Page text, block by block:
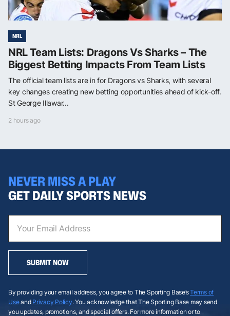
NRL
NRL Team Lists: Dragons Vs Sharks – The
Biggest Betting Impacts From Team Lists
The official team lists are in for Dragons vs Sharks, with several
key changes creating new betting opportunities ahead of kick-off.
St George Illawar...
2 hours ago
NEVER MISS A PLAY
GET DAILY SPORTS NEWS
SUBMIT NOW
By providing your email address, you agree to The Sporting Base’sTerms of
Useand Privacy Policy. You acknowledge that The Sporting Base may send
you updates, promotions, and special offers. For more information or to